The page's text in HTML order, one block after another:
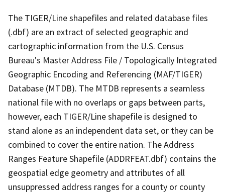
The TIGER/Line shapefiles and related database files
(.dbf) are an extract of selected geographic and
cartographic information from the U.S. Census
Bureau's Master Address File / Topologically Integrated
Geographic Encoding and Referencing (MAF/TIGER)
Database (MTDB). The MTDB represents a seamless
national file with no overlaps or gaps between parts,
however, each TIGER/Line shapefile is designed to
stand alone as an independent data set, or they can be
combined to cover the entire nation. The Address
Ranges Feature Shapefile (ADDRFEAT.dbf) contains the
geospatial edge geometry and attributes of all
unsuppressed address ranges for a county or county